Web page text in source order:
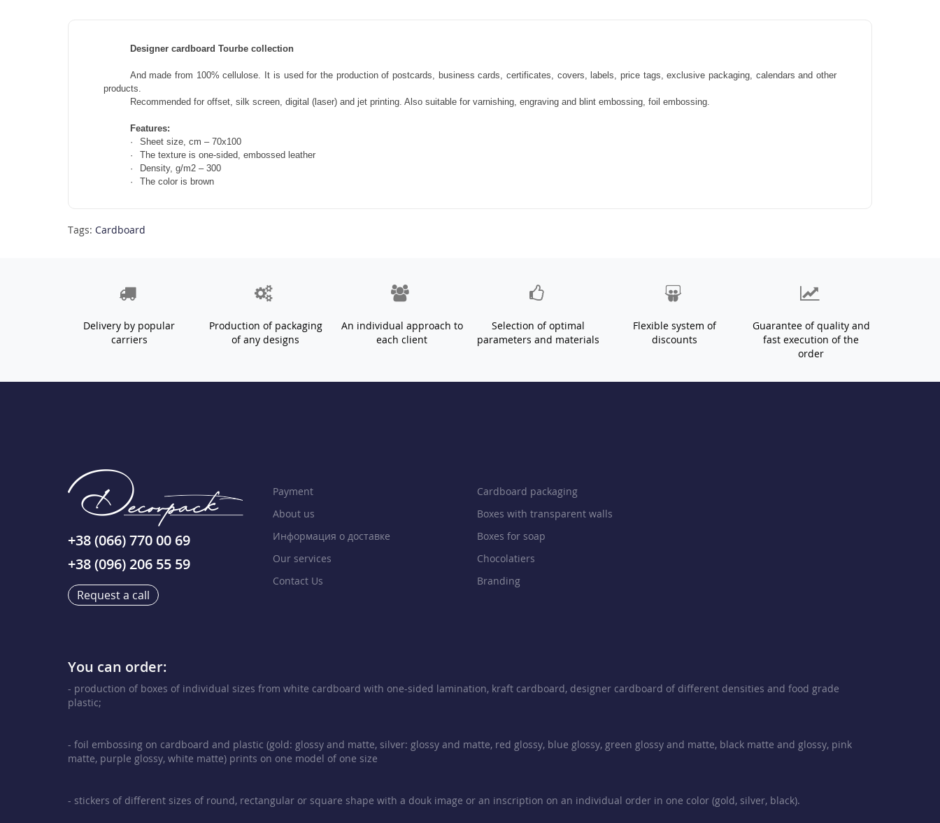
Designer cardboard Tourbe collection
And made from 100% cellulose. It is used for the production of postcards, business cards, certificates, covers, labels, price tags, exclusive packaging, calendars and other
products.
Recommended for offset, silk screen, digital (laser) and jet printing. Also suitable for varnishing, engraving and blint embossing, foil embossing.
Features:
·
Sheet size, cm – 70x100
·
The texture is one-sided, embossed leather
·
Density, g/m2 – 300
·
The color is brown
Tags: Cardboard
Delivery by popular
carriers
Production of packaging
of any designs
An individual approach to
each client
Selection of optimal
parameters and materials
Flexible system of
discounts
Guarantee of quality and
fast execution of the
order
+38 (066) 770 00 69
+38 (096) 206 55 59
Request a call
Payment
About us
Информация о доставке
Our services
Contact Us
Cardboard packaging
Boxes with transparent walls
Boxes for soap
Chocolatiers
Branding
You can order:
- production of boxes of individual sizes from white cardboard with one-sided lamination, kraft cardboard, designer cardboard of different densities and food grade
plastic;
- foil embossing on cardboard and plastic (gold: glossy and matte, silver: glossy and matte, red glossy, blue glossy, green glossy and matte, black matte and glossy, pink
matte, purple glossy, white matte) prints on one model of one size
- stickers of different sizes of round, rectangular or square shape with a douk image or an inscription on an individual order in one color (gold, silver, black).